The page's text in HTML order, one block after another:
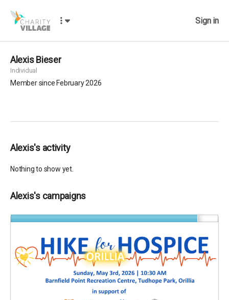
Sign in
Alexis Bieser
Individual
Member since February 2026
Alexis's activity
Nothing to show yet.
Alexis's campaigns